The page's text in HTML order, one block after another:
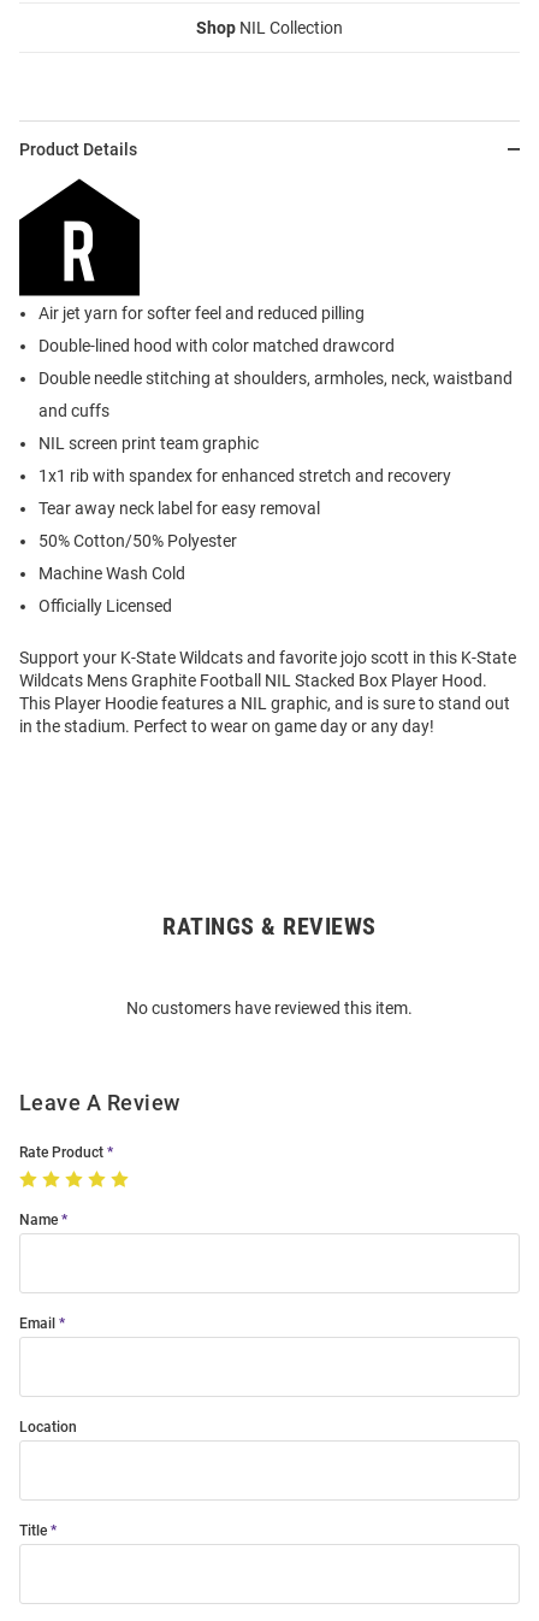
Shop NIL Collection
Product Details
Air jet yarn for softer feel and reduced pilling
Double-lined hood with color matched drawcord
Double needle stitching at shoulders, armholes, neck, waistband
and cuffs
NIL screen print team graphic
1x1 rib with spandex for enhanced stretch and recovery
Tear away neck label for easy removal
50% Cotton/50% Polyester
Machine Wash Cold
Officially Licensed
Support your K-State Wildcats and favorite jojo scott in this K-State
Wildcats Mens Graphite Football NIL Stacked Box Player Hood.
This Player Hoodie features a NIL graphic, and is sure to stand out
in the stadium. Perfect to wear on game day or any day!
RATINGS & REVIEWS
No customers have reviewed this item.
Leave A Review
Rate Product
Name
Email
Location
Title